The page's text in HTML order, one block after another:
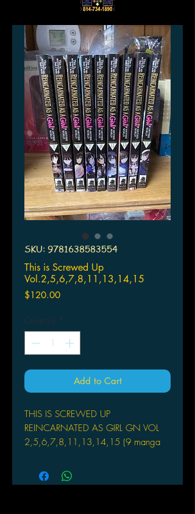
SKU: 9781638583554
This is Screwed Up
Vol.2,5,6,7,8,11,13,14,15
$120.00Price
Quantity *
Add to Cart
THIS IS SCREWED UP
REINCARNATED AS GIRL GN VOL
2,5,6,7,8,11,13,14,15 (9 manga
SEVEN SEAS ENTERTAINMENT
(W) Ashi (A) Keyaki Uchiuch